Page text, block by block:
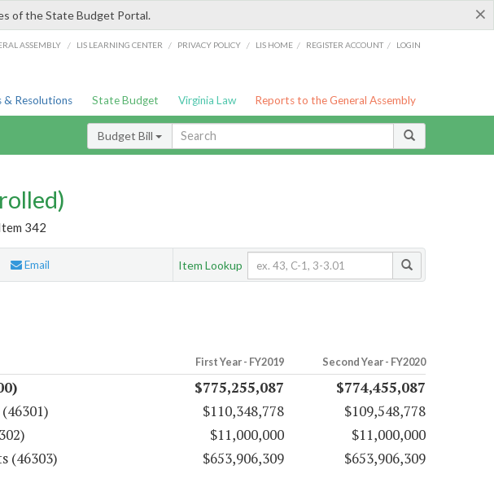
×
of the State Budget Portal.
ASSEMBLY / LIS LEARNING CENTER / PRIVACY POLICY / LIS HOME / REGISTER ACCOUNT / LOGIN
& Resolutions State Budget Virginia Law Reports to the General Assembly
Budget Bill
342
Email Item Lookup
First Year - FY2019 Second Year - FY2020
$775,255,087
$774,455,087
$110,348,778
$109,548,778
$11,000,000
$11,000,000
(46303)
$653,906,309
$653,906,309